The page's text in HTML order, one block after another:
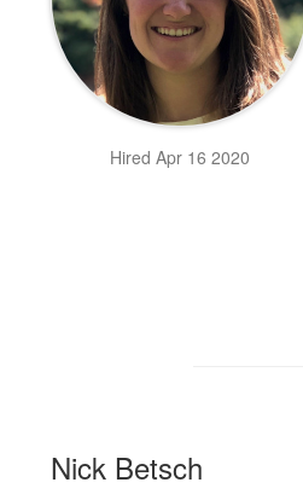
Hired Apr 16 2020
Nick Betsch